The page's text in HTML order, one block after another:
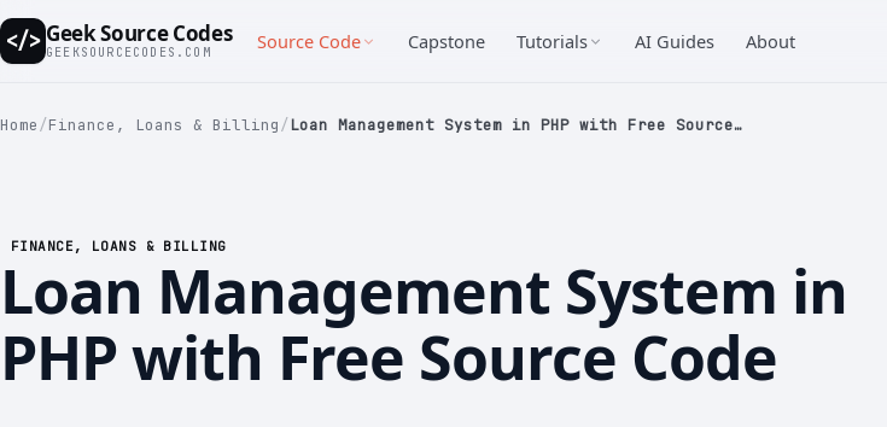
</> Geek Source Codes
GEEKSOURCECODES.COM Source Code Capstone Tutorials AI Guides About
Home/Finance, Loans & Billing/Loan Management System in PHP with Free Source…
FINANCE, LOANS & BILLING
Loan Management System in
PHP with Free Source Code